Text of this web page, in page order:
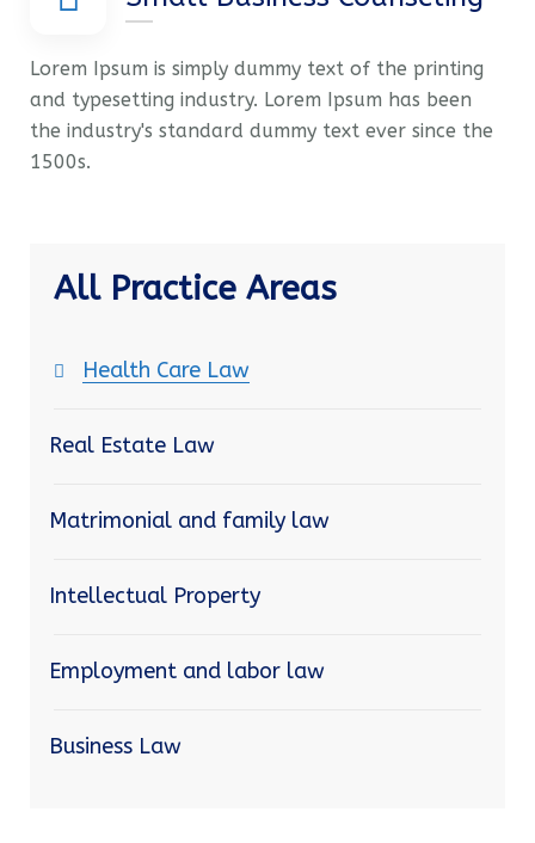
Lorem Ipsum is simply dummy text of the printing
and typesetting industry. Lorem Ipsum has been
the industry's standard dummy text ever since the
1500s.
All Practice Areas
Health Care Law
Real Estate Law
Matrimonial and family law
Intellectual Property
Employment and labor law
Business Law